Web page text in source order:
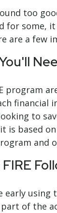
too
for some,
are a few
program
financial
to
is based
and
using
of the